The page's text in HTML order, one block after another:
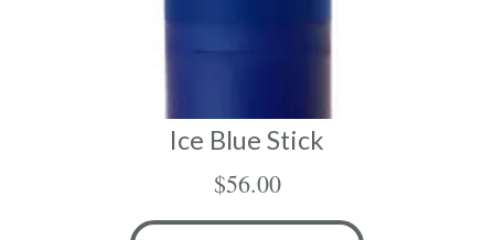
Ice Blue Stick
$56.00